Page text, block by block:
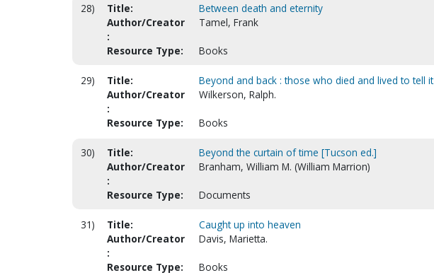
28) Title:
Between death and eternity
Author/Creator
:
Tamel, Frank
Resource Type: Books
29) Title:
Beyond and back : those who died and lived to tell it
Author/Creator
:
Wilkerson, Ralph.
Resource Type: Books
30) Title:
Beyond the curtain of time [Tucson ed.]
Author/Creator
:
Branham, William M. (William Marrion)
Resource Type: Documents
31) Title:
Caught up into heaven
Author/Creator
:
Davis, Marietta.
Resource Type: Books